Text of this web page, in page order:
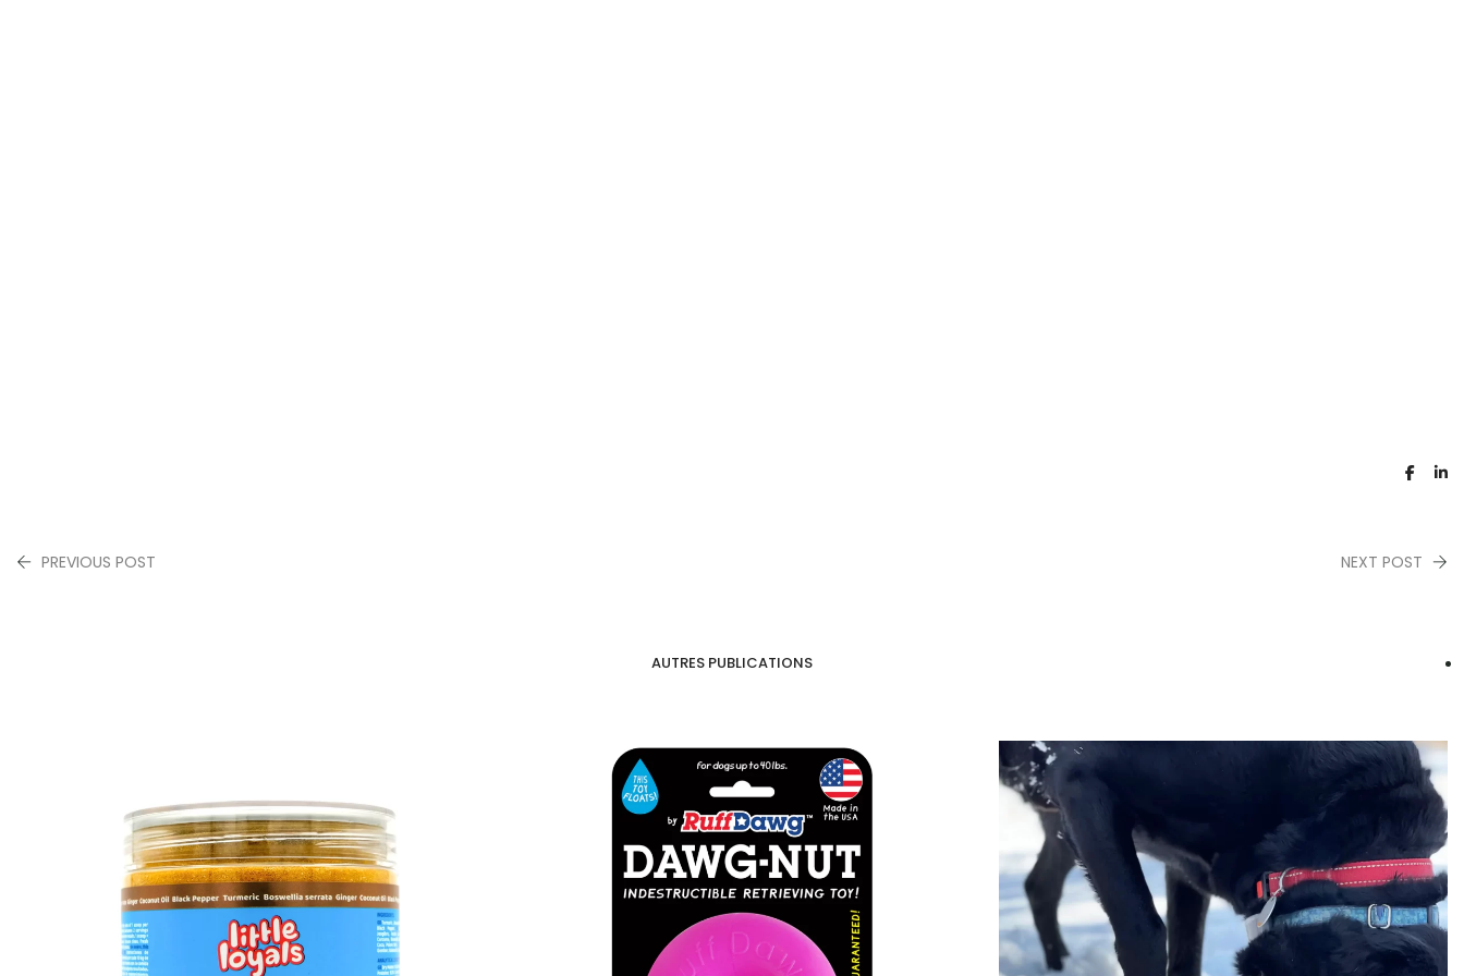
PREVIOUS POST NEXT POST
AUTRES PUBLICATIONS